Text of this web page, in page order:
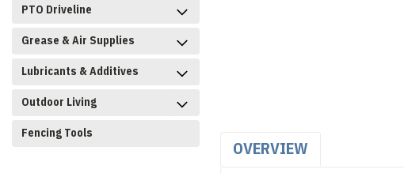
PTO Driveline
Grease & Air Supplies
Lubricants & Additives
Outdoor Living
Fencing Tools
OVERVIEW